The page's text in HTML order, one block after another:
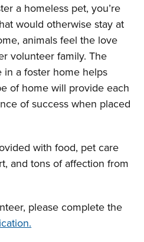
a homeless pet, you’re
would otherwise stay at
animals feel the love
volunteer family. The
in a foster home helps
of home will provide each
of success when placed
with food, pet care
and tons of affection from
please complete the